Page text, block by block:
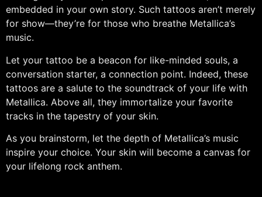
embedded in your own story. Such tattoos aren’t merely
for show—they’re for those who breathe Metallica’s
music.
Let your tattoo be a beacon for like-minded souls, a
conversation starter, a connection point. Indeed, these
tattoos are a salute to the soundtrack of your life with
Metallica. Above all, they immortalize your favorite
tracks in the tapestry of your skin.
As you brainstorm, let the depth of Metallica’s music
inspire your choice. Your skin will become a canvas for
your lifelong rock anthem.